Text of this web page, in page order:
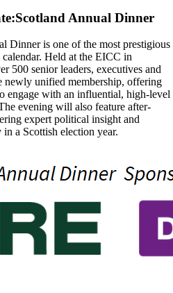
Annual Dinner
Dinner is one of the most prestigious
calendar. Held at the EICC in
500 senior leaders, executives and
newly unified membership, offering
engage with an influential, high-level
evening will also feature after-
expert political insight and
a Scottish election year.